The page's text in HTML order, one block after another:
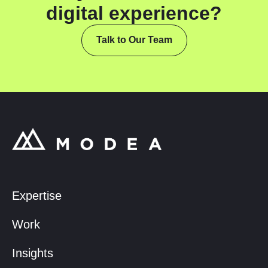
digital experience?
Talk to Our Team
Expertise
Work
Insights